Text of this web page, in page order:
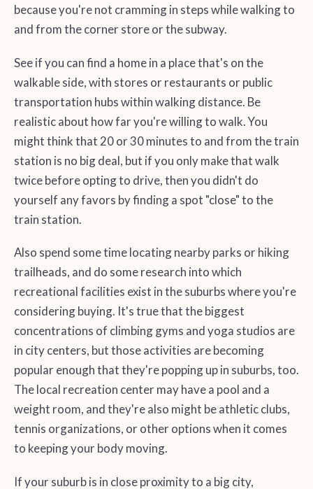
because you're not cramming in steps while walking to
and from the corner store or the subway.
See if you can find a home in a place that's on the
walkable side, with stores or restaurants or public
transportation hubs within walking distance. Be
realistic about how far you're willing to walk. You
might think that 20 or 30 minutes to and from the train
station is no big deal, but if you only make that walk
twice before opting to drive, then you didn't do
yourself any favors by finding a spot "close" to the
train station.
Also spend some time locating nearby parks or hiking
trailheads, and do some research into which
recreational facilities exist in the suburbs where you're
considering buying. It's true that the biggest
concentrations of climbing gyms and yoga studios are
in city centers, but those activities are becoming
popular enough that they're popping up in suburbs, too.
The local recreation center may have a pool and a
weight room, and they're also might be athletic clubs,
tennis organizations, or other options when it comes
to keeping your body moving.
If your suburb is in close proximity to a big city,